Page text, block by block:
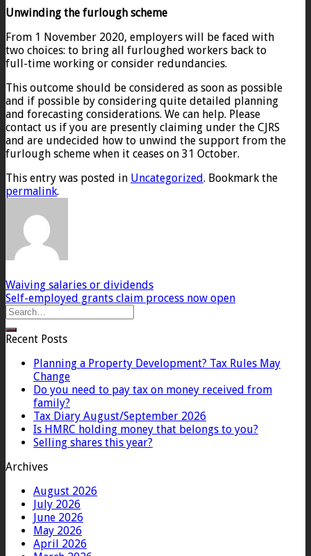
Unwinding the furlough scheme
From 1 November 2020, employers will be faced with
two choices: to bring all furloughed workers back to
full-time working or consider redundancies.
This outcome should be considered as soon as possible
and if possible by considering quite detailed planning
and forecasting considerations. We can help. Please
contact us if you are presently claiming under the CJRS
and are undecided how to unwind the support from the
furlough scheme when it ceases on 31 October.
This entry was posted in Uncategorized. Bookmark the
permalink.
Waiving salaries or dividends
Self-employed grants claim process now open
Recent Posts
Planning a Property Development? Tax Rules May
Change
Do you need to pay tax on money received from
family?
Tax Diary August/September 2026
Is HMRC holding money that belongs to you?
Selling shares this year?
Archives
August 2026
July 2026
June 2026
May 2026
April 2026